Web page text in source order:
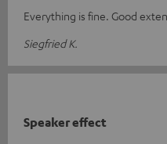
Everything is fine. Good
Siegfried K.
Speaker effect